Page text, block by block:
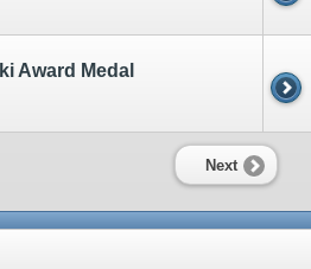
Award Medal
Next